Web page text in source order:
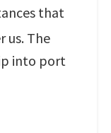
that
us. The
into port